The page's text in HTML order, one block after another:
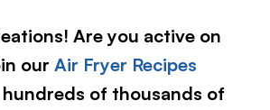
Are you active on
our Air Fryer Recipes
hundreds of thousands of